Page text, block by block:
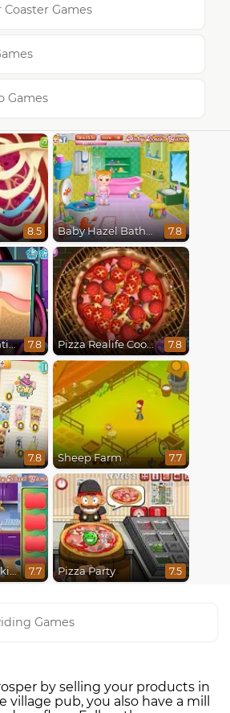
Coaster Games
Games
8.5 Baby Hazel Bathroom Hygiene 7.8
Draculaura Dentist 7.8 Pizza Realife Cooking 7.8
7.8 Sheep Farm 7.7
Baby Hazel Cooking Time 7.7 Pizza Party 7.5
Games
by selling your products in
pub, you also have a mill